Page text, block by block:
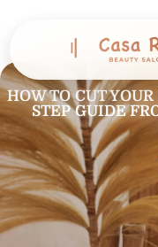
HOW TO CUT
STEP GUIDE